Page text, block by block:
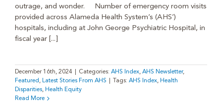
outrage, and wonder. Number of emergency room visits
provided across Alameda Health System’s (AHS’)
hospitals, including at John George Psychiatric Hospital, in
fiscal year [...]
December 16th, 2024 Categories: AHS Index, AHS Newsletter,
Featured , Latest Stories From AHS Tags: AHS Index, Health
Disparities, Health Equity
Read More